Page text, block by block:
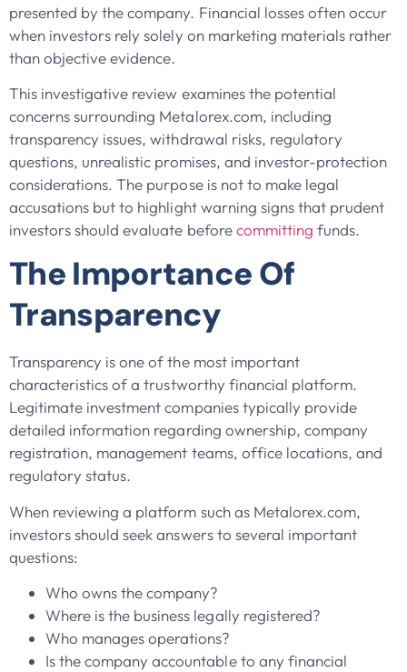
presented by the company. Financial losses often occur
when investors rely solely on marketing materials rather
than objective evidence.
This investigative review examines the potential
concerns surrounding Metalorex.com, including
transparency issues, withdrawal risks, regulatory
questions, unrealistic promises, and investor-protection
considerations. The purpose is not to make legal
accusations but to highlight warning signs that prudent
investors should evaluate beforecommitting funds.
The Importance Of
Transparency
Transparency is one of the most important
characteristics of a trustworthy financial platform.
Legitimate investment companies typically provide
detailed information regarding ownership, company
registration, management teams, office locations, and
regulatory status.
When reviewing a platform such as Metalorex.com,
investors should seek answers to several important
questions:
Who owns the company?
Where is the business legally registered?
Who manages operations?
Is the company accountable to any financial